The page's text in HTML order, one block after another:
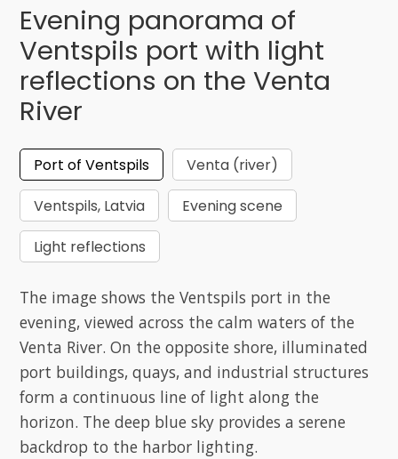
Evening panorama of
Ventspils port with light
reflections on the Venta
River
Port of Ventspils
Venta (river)
Ventspils, Latvia
Evening scene
Light reflections
The image shows the Ventspils port in the
evening, viewed across the calm waters of the
Venta River. On the opposite shore, illuminated
port buildings, quays, and industrial structures
form a continuous line of light along the
horizon. The deep blue sky provides a serene
backdrop to the harbor lighting.